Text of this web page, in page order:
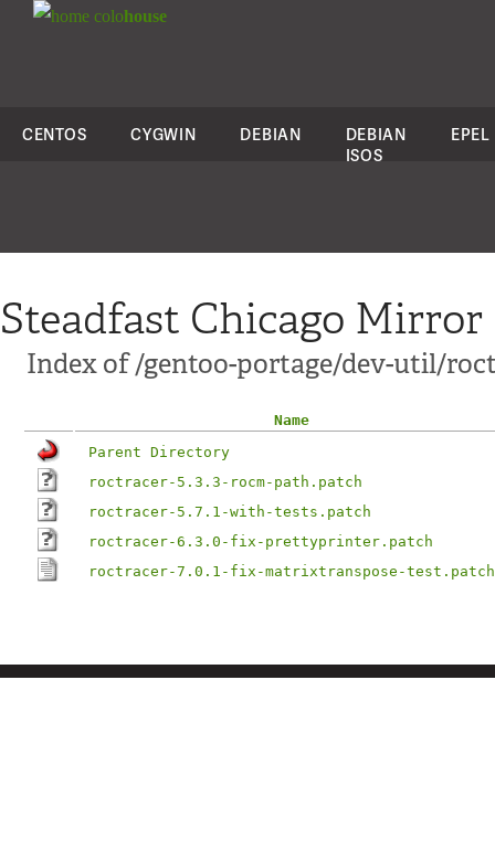
colohouse
CENTOS CYGWIN DEBIAN
DEBIAN
ISOS
EPEL
Steadfast Chicago Mirror
Index of /gentoo-portage/dev-util/
Name
Parent Directory
roctracer-5.3.3-rocm-path.patch
roctracer-5.7.1-with-tests.patch
roctracer-6.3.0-fix-prettyprinter.patch
roctracer-7.0.1-fix-matrixtranspose-test.patch